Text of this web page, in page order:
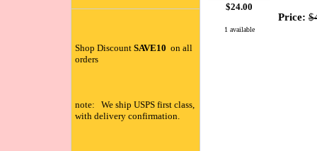
Shop Discount SAVE10 on all
orders
note: We ship USPS first class,
with delivery confirmation.
$24.00
1 available
Price: